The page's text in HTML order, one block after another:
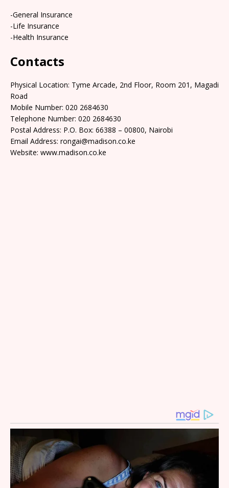
-General Insurance
-Life Insurance
-Health Insurance
Contacts
Physical Location: Tyme Arcade, 2nd Floor, Room 201, Magadi
Road
Mobile Number: 020 2684630
Telephone Number: 020 2684630
Postal Address: P.O. Box: 66388 – 00800, Nairobi
Email Address: rongai@madison.co.ke
Website: www.madison.co.ke